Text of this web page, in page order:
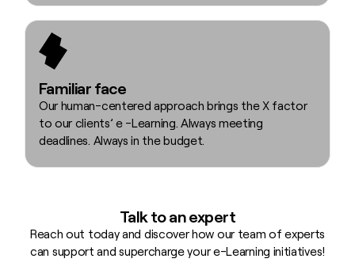
Familiar face
Our human-centered approach brings the X factor
to our clients’ e -Learning. Always meeting
deadlines. Always in the budget.
Talk to an expert
Reach out today and discover how our team of experts
can support and supercharge your e-Learning initiatives!